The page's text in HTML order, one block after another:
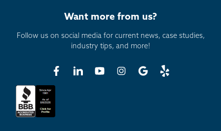
Want more from us?
Follow us on social media for current news, case studies,
industry tips, and more!